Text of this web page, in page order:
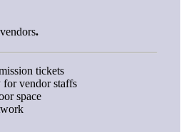
.
tickets
for vendor staffs
space